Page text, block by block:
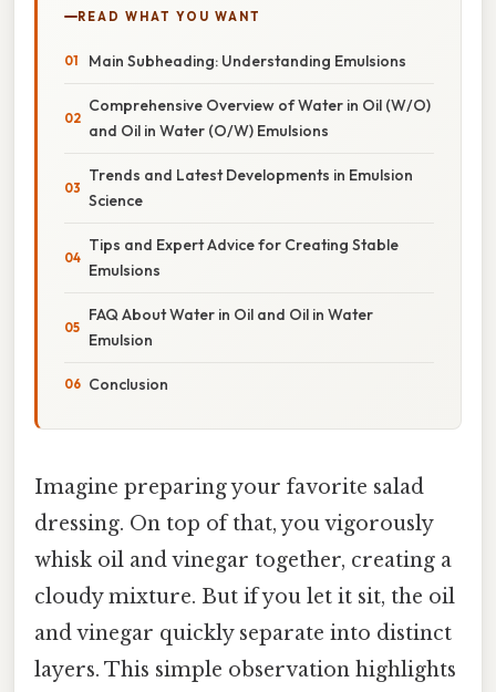
READ WHAT YOU WANT
Main Subheading: Understanding Emulsions
Comprehensive Overview of Water in Oil (W/O)
and Oil in Water (O/W) Emulsions
Trends and Latest Developments in Emulsion
Science
Tips and Expert Advice for Creating Stable
Emulsions
FAQ About Water in Oil and Oil in Water
Emulsion
Conclusion
Imagine preparing your favorite salad
dressing. On top of that, you vigorously
whisk oil and vinegar together, creating a
cloudy mixture. But if you let it sit, the oil
and vinegar quickly separate into distinct
layers. This simple observation highlights